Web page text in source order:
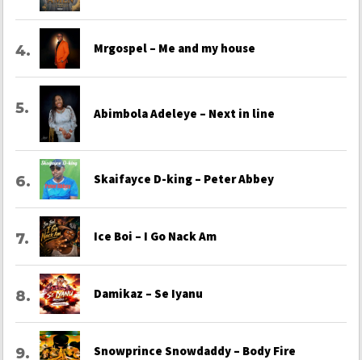
Mrgospel – Me and my house
Abimbola Adeleye – Next in line
Skaifayce D-king – Peter Abbey
Ice Boi – I Go Nack Am
Damikaz – Se Iyanu
Snowprince Snowdaddy – Body Fire